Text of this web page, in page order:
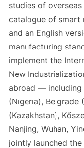
studies of
catalogue of smart
and an English
manufacturing
implement the
New
abroad — including
(Nigeria), Belgrade
(Kazakhstan),
Nanjing, Wuhan,
jointly launched the